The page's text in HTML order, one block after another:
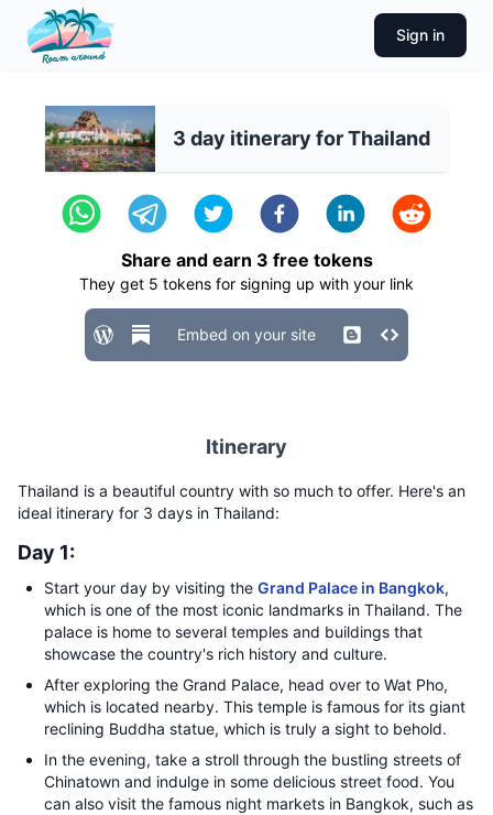
Sign in
3 day itinerary for Thailand
Share and earn 3 free tokens
They get 5 tokens for signing up with your link
Embed on your site
Itinerary
Thailand is a beautiful country with so much to offer. Here's an
ideal itinerary for 3 days in Thailand:
Day 1:
Start your day by visiting the Grand Palace in Bangkok,
which is one of the most iconic landmarks in Thailand. The
palace is home to several temples and buildings that
showcase the country's rich history and culture.
After exploring the Grand Palace, head over to Wat Pho,
which is located nearby. This temple is famous for its giant
reclining Buddha statue, which is truly a sight to behold.
In the evening, take a stroll through the bustling streets of
Chinatown and indulge in some delicious street food. You
can also visit the famous night markets in Bangkok, such as